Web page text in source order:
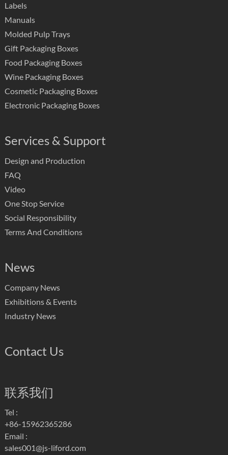
Labels
Manuals
Molded Pulp Trays
Gift Packaging Boxes
Food Packaging Boxes
Wine Packaging Boxes
Cosmetic Packaging Boxes
Electronic Packaging Boxes
Services & Support
Design and Production
FAQ
Video
One Stop Service
Social Responsibility
Terms And Conditions
News
Company News
Exhibitions & Events
Industry News
Contact Us
联系我们
Tel :
+86-15962365286
Email :
sales001@js-liford.com